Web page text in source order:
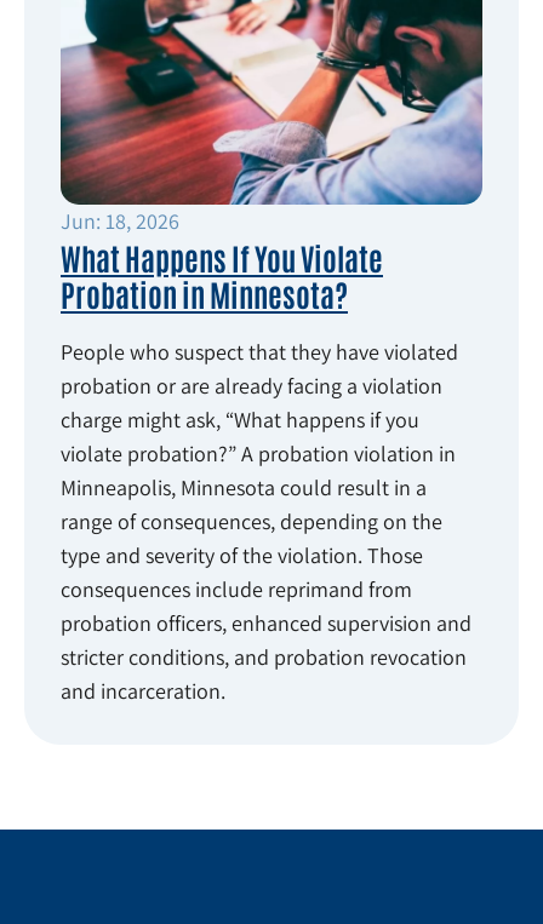
Jun: 18, 2026
What Happens If You Violate
Probation in Minnesota?
People who suspect that they have violated
probation or are already facing a violation
charge might ask, “What happens if you
violate probation?” A probation violation in
Minneapolis, Minnesota could result in a
range of consequences, depending on the
type and severity of the violation. Those
consequences include reprimand from
probation officers, enhanced supervision and
stricter conditions, and probation revocation
and incarceration.